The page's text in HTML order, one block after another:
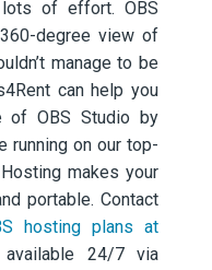
of effort. OBS
degree view of
manage to be
can help you
of OBS Studio by
running on our top-
makes your
portable. Contact
hosting plans at
24/7 via